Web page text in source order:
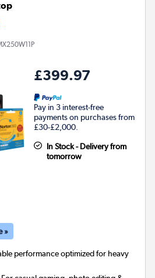
£399.97
Pay in 3 interest-free
payments on purchases from
£30-£2,000.
In Stock - Delivery from
tomorrow
»
performance optimized for heavy